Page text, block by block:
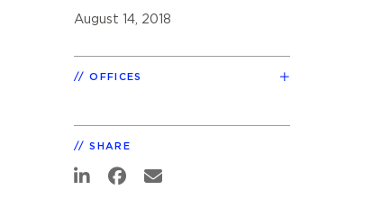
August 14, 2018
OFFICES
SHARE